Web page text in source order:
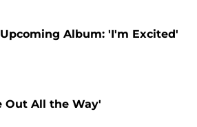
Album: 'I'm Excited'
Out All the Way'